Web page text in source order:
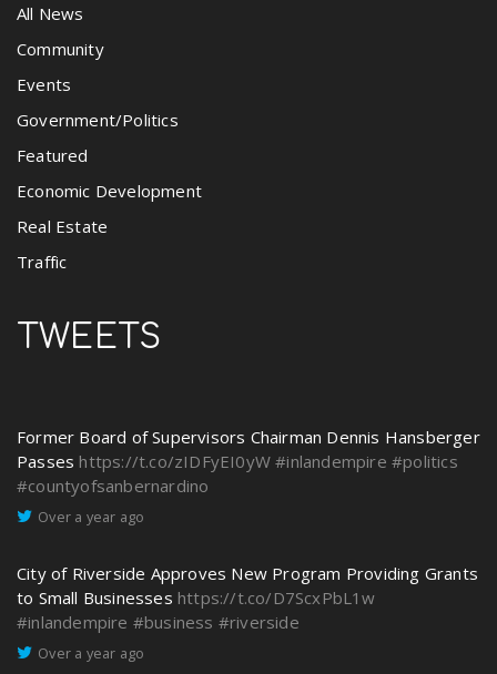
All News
Community
Events
Government/Politics
Featured
Economic Development
Real Estate
Traffic
TWEETS
Former Board of Supervisors Chairman Dennis Hansberger
Passes https://t.co/zIDFyEI0yW #inlandempire #politics
#countyofsanbernardino
Over a year ago
City of Riverside Approves New Program Providing Grants
to Small Businesses https://t.co/D7ScxPbL1w
#inlandempire #business #riverside
Over a year ago